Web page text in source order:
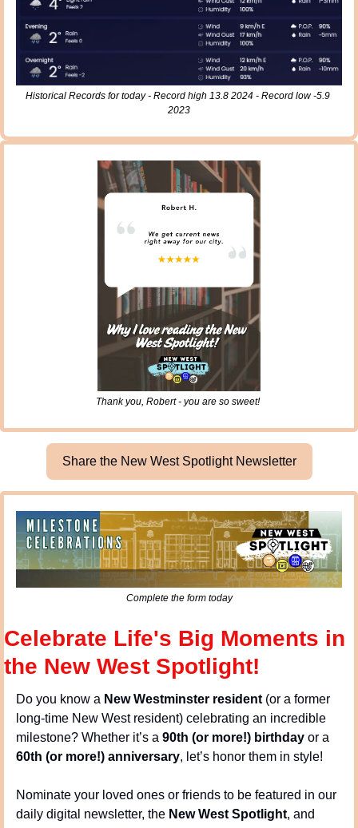
Historical Records for today - Record high 13.8 2024 - Record low -5.9
2023
Thank you, Robert - you are so sweet!
Share the New West Spotlight Newsletter
Complete the form today
Celebrate Life's Big Moments in
the New West Spotlight!
Do you know a New Westminster resident (or a former
long-time New West resident) celebrating an incredible
milestone? Whether it’s a 90th (or more!) birthday
60th (or more!) anniversary, let’s honor them in style!
Nominate your loved ones or friends to be featured in our
daily digital newsletter, the New West Spotlight, and